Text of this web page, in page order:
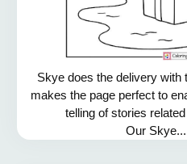
Skye does the delivery with
makes the page perfect to
telling of stories
Our Skye...